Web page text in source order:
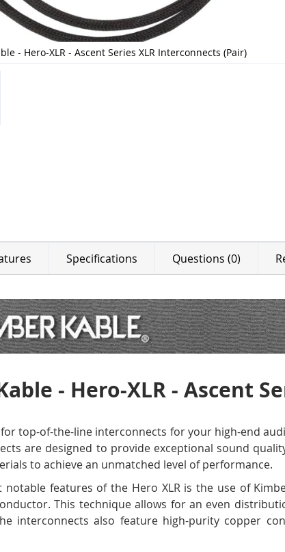
- Hero-XLR - Ascent Series XLR Interconnects (Pair)
Specifications Questions (0)
- Hero-XLR - Ascent
top-of-the-line interconnects for your high-end
are designed to provide exceptional sound
to achieve an unmatched level of performance.
notable features of the Hero XLR is the use of
This technique allows for an even
interconnects also feature high-purity copper